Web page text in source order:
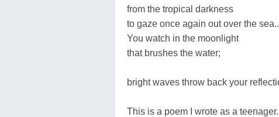
from the tropical darkness
to gaze once again out over the
You watch in the moonlight
that brushes the water;
bright waves throw back your
This is a poem I wrote as a